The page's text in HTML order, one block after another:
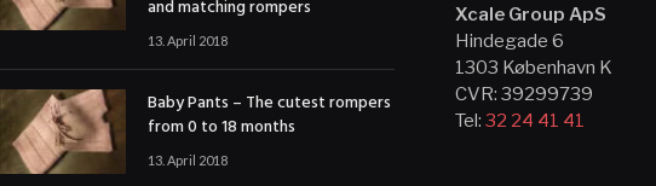
and matching rompers
13. April 2018
Baby Pants – The cutest rompers
from 0 to 18 months
13. April 2018
Xcale Group ApS
Hindegade 6
1303 København K
CVR: 39299739
Tel: 32 24 41 41